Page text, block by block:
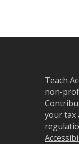
Teach
non-
your tax